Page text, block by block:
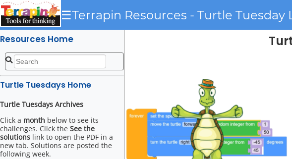
☰Terrapin Resources - Turtle Tuesday
Resources Home
Turtle Tuesdays Home
Turtle Tuesdays Archives
Click a month below to see its
challenges. Click the See the
solutions link to open the PDF in a
new tab. Solutions are posted the
following week.